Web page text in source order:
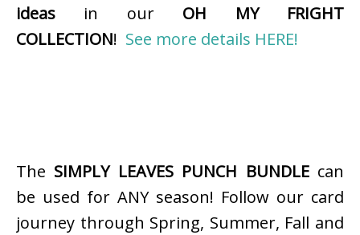
ideas in our OH MY FRIGHT
COLLECTION! See more details HERE!
The SIMPLY LEAVES PUNCH BUNDLEcan
be used for ANY season! Follow our card
journey through Spring, Summer, Fall and